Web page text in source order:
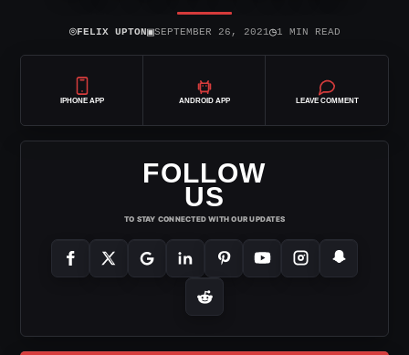
⌾FELIX UPTON▣SEPTEMBER 26, 2021◷1 MIN READ
IPHONE APP ANDROID APP LEAVE COMMENT
FOLLOW
US
TO STAY CONNECTED WITH OUR UPDATES